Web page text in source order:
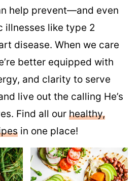
help prevent—and even
like type 2
disease. When we care
better equipped with
and clarity to serve
live out the calling He’s
Find all our healthy,
in one place!